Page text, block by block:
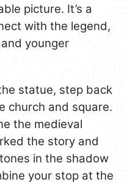
picture. It’s a
with the legend,
younger
statue, step back
church and square.
the medieval
the story and
in the shadow
your stop at the